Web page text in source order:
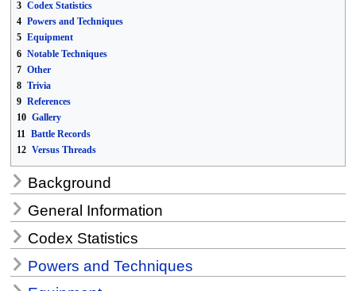
3 Codex Statistics
4 Powers and Techniques
5 Equipment
6 Notable Techniques
7 Other
8 Trivia
9 References
10 Gallery
11
Battle Records
12 Versus Threads
Background
General Information
Codex Statistics
Powers and Techniques